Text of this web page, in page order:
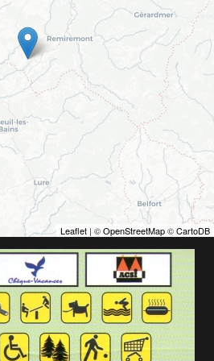
Leaflet | ©OpenStreetMap©CartoDB